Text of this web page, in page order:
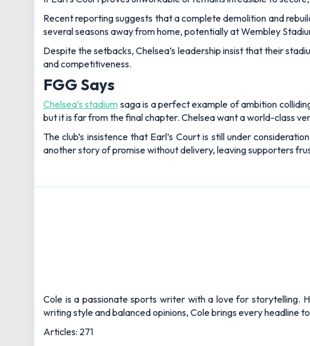
Recent reporting suggests that a complete demolition and
several seasons away from home, potentially at Wembley
Despite the setbacks, Chelsea’s leadership insist that their
and competitiveness.
FGG Says
Chelsea’s stadium saga is a perfect example of ambition
but it is far from the final chapter. Chelsea want a world-class
The club’s insistence that Earl’s Court is still under
another story of promise without delivery, leaving supporters
Cole is a passionate sports writer with a love for storytelling.
writing style and balanced opinions, Cole brings every headline
Articles: 271